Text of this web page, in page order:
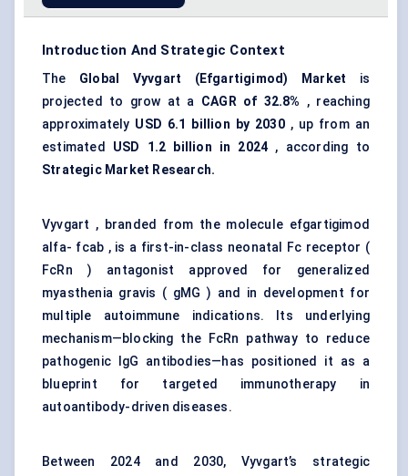
Introduction And Strategic Context
The Global Vyvgart (Efgartigimod) Market is
projected to grow at a CAGR of 32.8%
, reaching
approximately USD 6.1 billion by 2030, up from an
estimated USD 1.2 billion in 2024 , according to
Strategic Market Research.
Vyvgart , branded from the molecule efgartigimod
alfa- fcab , is a first-in-class neonatal Fc receptor (
FcRn ) antagonist approved for generalized
myasthenia gravis ( gMG ) and in development for
multiple autoimmune indications. Its underlying
mechanism—blocking the FcRn pathway to reduce
pathogenic IgG antibodies—has positioned it as a
blueprint for targeted immunotherapy in
autoantibody-driven diseases.
Between 2024 and 2030, Vyvgart’s strategic